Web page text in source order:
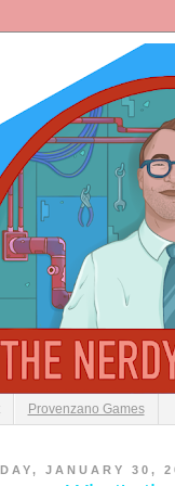
Provenzano Games
JANUARY 30,